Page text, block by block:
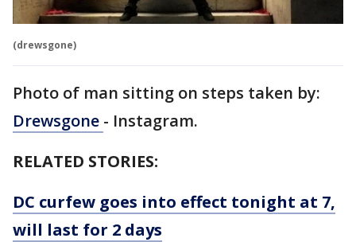
(drewsgone)
Photo of man sitting on steps taken by:
Drewsgone - Instagram.
RELATED STORIES:
DC curfew goes into effect tonight at 7,
will last for 2 days